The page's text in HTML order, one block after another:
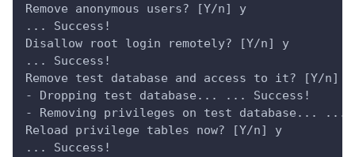
Remove anonymous users? [Y/n] y
... Success!
Disallow root login remotely? [Y/n] y
... Success!
Remove test database and access to it? [Y/n] y
- Dropping test database... ... Success!
- Removing privileges on test database... ...
Reload privilege tables now? [Y/n] y
... Success!